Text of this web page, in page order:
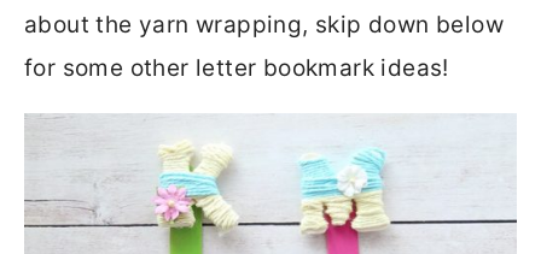
about the yarn wrapping, skip down below
for some other letter bookmark ideas!